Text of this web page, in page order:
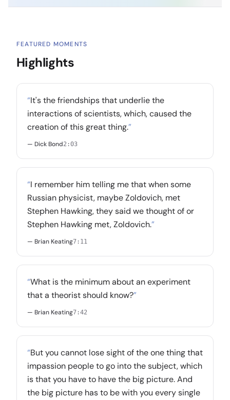
FEATURED MOMENTS
Highlights
“It's the friendships that underlie the
interactions of scientists, which, caused the
creation of this great thing.”
— Dick Bond2:03
“I remember him telling me that when some
Russian physicist, maybe Zoldovich, met
Stephen Hawking, they said we thought of or
Stephen Hawking met, Zoldovich.”
— Brian Keating7:11
“What is the minimum about an experiment
that a theorist should know?”
— Brian Keating7:42
“But you cannot lose sight of the one thing that
impassion people to go into the subject, which
is that you have to have the big picture. And
the big picture has to be with you every single